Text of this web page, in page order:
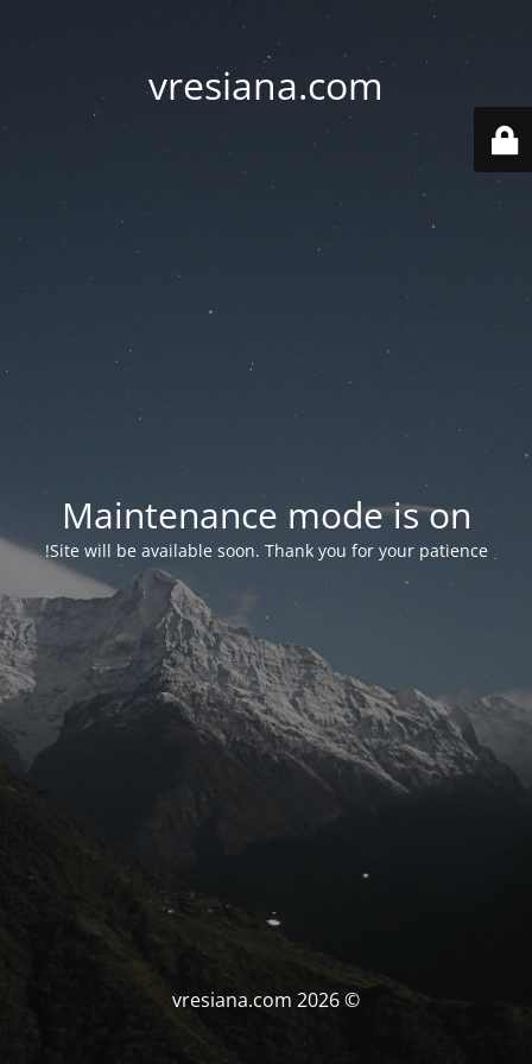
vresiana.com
Maintenance mode is on
Site will be available soon. Thank you for your patience!
© vresiana.com 2026